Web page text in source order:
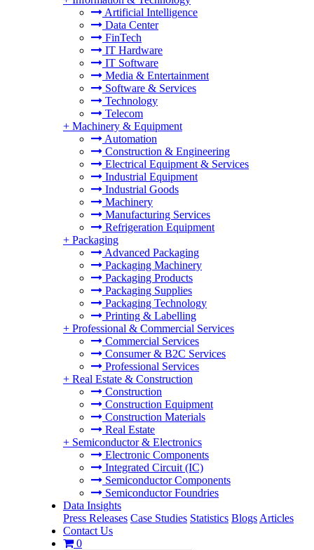
Artificial Intelligence
Data Center
FinTech
IT Hardware
IT Software
Media & Entertainment
Software & Services
Technology
Telecom
+ Machinery & Equipment
Automation
Construction & Engineering
Electrical Equipment & Services
Industrial Equipment
Industrial Goods
Machinery
Manufacturing Services
Refrigeration Equipment
+ Packaging
Advanced Packaging
Packaging Machinery
Packaging Products
Packaging Supplies
Packaging Technology
Printing & Labelling
+ Professional & Commercial Services
Commercial Services
Consumer & B2C Services
Professional Services
+ Real Estate & Construction
Construction
Construction Equipment
Construction Materials
Real Estate
+ Semiconductor & Electronics
Electronic Components
Integrated Circuit (IC)
Semiconductor Components
Semiconductor Foundries
Data Insights
Press Releases Case Studies Statistics Blogs Articles
Contact Us
0